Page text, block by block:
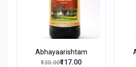
Abhayaarishtam
₹130.00₹117.00